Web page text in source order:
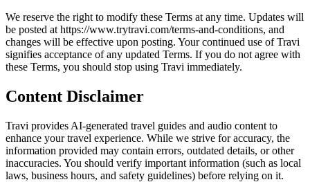
We reserve the right to modify these Terms at any time. Updates will
be posted at https://www.trytravi.com/terms-and-conditions, and
changes will be effective upon posting. Your continued use of Travi
signifies acceptance of any updated Terms. If you do not agree with
these Terms, you should stop using Travi immediately.
Content Disclaimer
Travi provides AI-generated travel guides and audio content to
enhance your travel experience. While we strive for accuracy, the
information provided may contain errors, outdated details, or other
inaccuracies. You should verify important information (such as local
laws, business hours, and safety guidelines) before relying on it.